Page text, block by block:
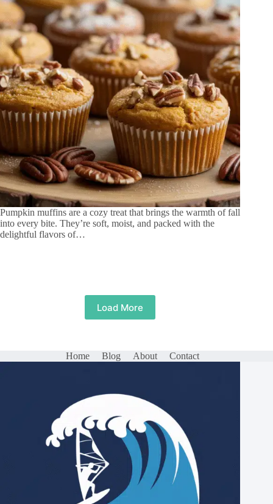
Pumpkin muffins are a cozy treat that brings the warmth of fall
into every bite. They’re soft, moist, and packed with the
delightful flavors of…
Load More
Home Blog About Contact